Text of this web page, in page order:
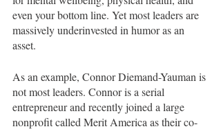
even your bottom line. Yet most leaders are
massively underinvested in humor as an
asset.
As an example, Connor Diemand-Yauman is
not most leaders. Connor is a serial
entrepreneur and recently joined a large
nonprofit called Merit America as their co-